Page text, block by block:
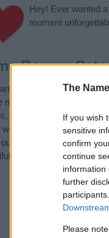
The
If you wish
sensitive
confirm
continue
information
further
Please
Hey! Ever wanted a
moment
Bourey
Bourey is in the
name, click
search our database
when choosing a name.
baby name articles for
name Bourey, spread